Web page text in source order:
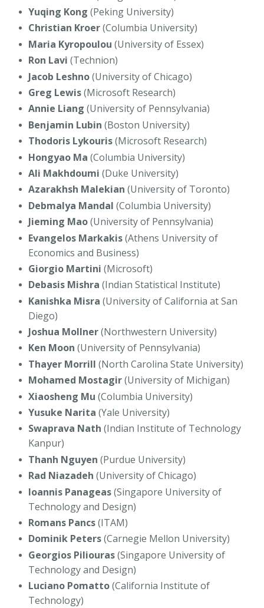
Yuqing Kong (Peking University)
Christian Kroer(Columbia University)
Maria Kyropoulou (University of Essex)
Ron Lavi (Technion)
Jacob Leshno(University of Chicago)
Greg Lewis(Microsoft Research)
Annie Liang (University of Pennsylvania)
Benjamin Lubin (Boston University)
Thodoris Lykouris(Microsoft Research)
Hongyao Ma (Columbia University)
Ali Makhdoumi (Duke University)
Azarakhsh Malekian (University of Toronto)
Debmalya Mandal (Columbia University)
Jieming Mao(University of Pennsylvania)
Evangelos Markakis(Athens University of
Economics and Business)
Giorgio Martini (Microsoft)
Debasis Mishra (Indian Statistical Institute)
Kanishka Misra (University of California at San
Diego)
Joshua Mollner(Northwestern University)
Ken Moon (University of Pennsylvania)
Thayer Morrill (North Carolina State University)
Mohamed Mostagir(University of Michigan)
Xiaosheng Mu (Columbia University)
Yusuke Narita (Yale University)
Swaprava Nath (Indian Institute of Technology
Kanpur)
Thanh Nguyen (Purdue University)
Rad Niazadeh (University of Chicago)
Ioannis Panageas(Singapore University of
Technology and Design)
Romans Pancs(ITAM)
Dominik Peters(Carnegie Mellon University)
Georgios Piliouras(Singapore University of
Technology and Design)
Luciano Pomatto(California Institute of
Technology)